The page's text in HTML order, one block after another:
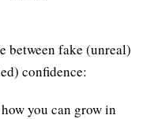
between fake (unreal)
confidence:
you can grow in